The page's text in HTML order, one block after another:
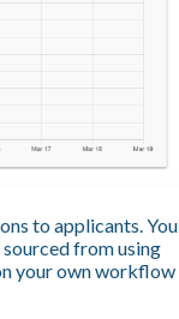
to applicants. You
from using
your own workflow